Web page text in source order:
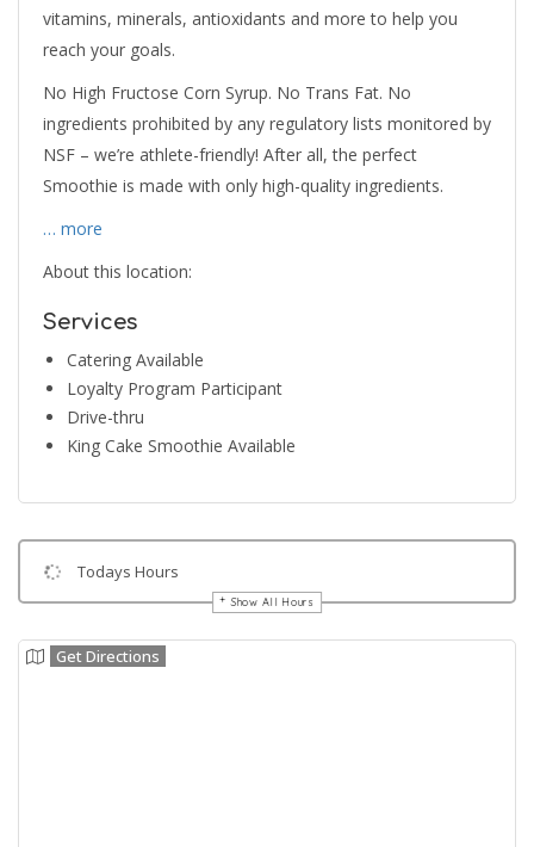
vitamins, minerals, antioxidants and more to help you
reach your goals.
No High Fructose Corn Syrup. No Trans Fat. No
ingredients prohibited by any regulatory lists monitored by
NSF – we’re athlete-friendly! After all, the perfect
Smoothie is made with only high-quality ingredients.
… more
About this location:
Services
Catering Available
Loyalty Program Participant
Drive-thru
King Cake Smoothie Available
Todays Hours
Show All Hours
Get Directions